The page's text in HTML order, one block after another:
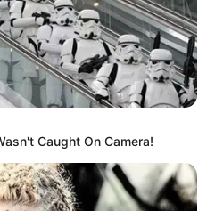
Caught On Camera!